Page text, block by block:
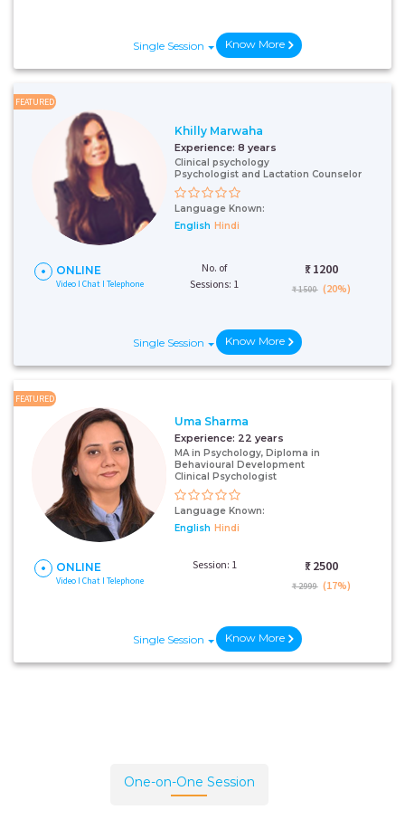
Single Session Know More
FEATURED
Khilly Marwaha
Experience: 8 years
Clinical psychology
Psychologist and Lactation Counselor
Language Known:
English Hindi
ONLINE
Video I Chat I Telephone
No. of
Sessions: 1
₹: 1200
₹ 1500 (20%)
Single Session Know More
FEATURED
Uma Sharma
Experience: 22 years
MA in Psychology, Diploma in
Behavioural Development
Clinical Psychologist
Language Known:
English Hindi
ONLINE
Video I Chat I Telephone
Session: 1 ₹: 2500
₹ 2999 (17%)
Single Session Know More
One-on-One Session